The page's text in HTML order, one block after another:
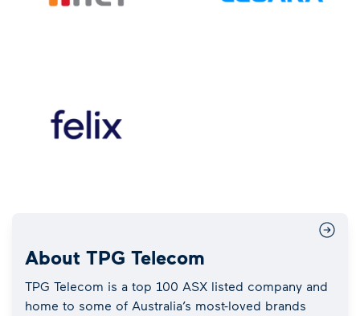
About TPG Telecom
TPG Telecom is a top 100 ASX listed company and
home to some of Australia’s most-loved brands